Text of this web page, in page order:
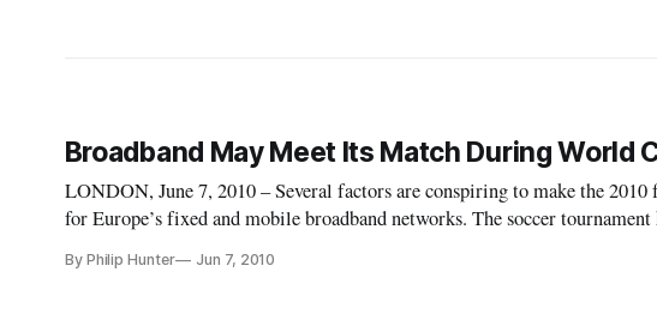
Broadband May Meet Its Match During World
LONDON, June 7, 2010 – Several factors are conspiring to make the
for Europe’s fixed and mobile broadband networks. The soccer
By Philip Hunter Jun 7, 2010